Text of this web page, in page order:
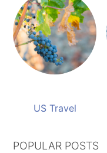
US Travel
POPULAR POSTS